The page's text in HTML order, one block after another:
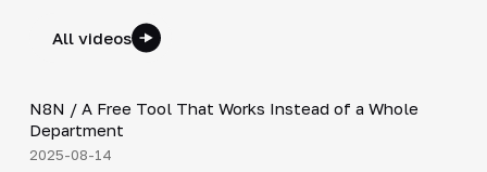
All videos
▶
N8N / A Free Tool That Works Instead of a Whole
Department
2025-08-14